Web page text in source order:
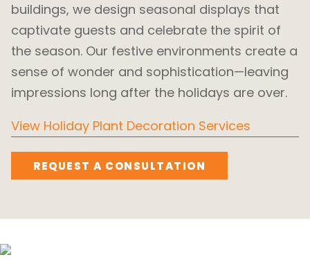
buildings, we design seasonal displays that
captivate guests and celebrate the spirit of
the season. Our festive environments create a
sense of wonder and sophistication—leaving
impressions long after the holidays are over.
View Holiday Plant Decoration Services
REQUEST A CONSULTATION